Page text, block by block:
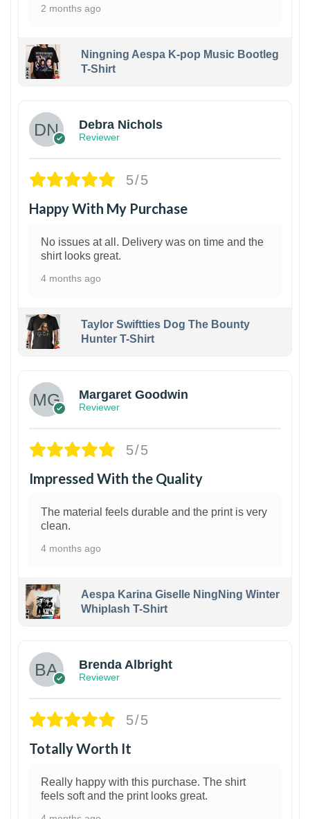
2 months ago
Ningning Aespa K-pop Music Bootleg
T-Shirt
Debra Nichols
Reviewer
5/5
Happy With My Purchase
No issues at all. Delivery was on time and the
shirt looks great.
4 months ago
Taylor Swiftties Dog The Bounty
Hunter T-Shirt
Margaret Goodwin
Reviewer
5/5
Impressed With the Quality
The material feels durable and the print is very
clean.
4 months ago
Aespa Karina Giselle NingNing Winter
Whiplash T-Shirt
Brenda Albright
Reviewer
5/5
Totally Worth It
Really happy with this purchase. The shirt
feels soft and the print looks great.